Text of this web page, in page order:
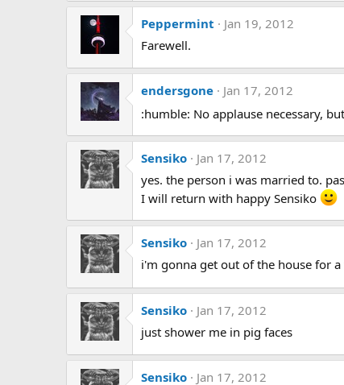
Peppermint
Jan 19, 2012
Farewell.
endersgone
Jan 17, 2012
:humble: No applause necessary,
Sensiko
Jan 17, 2012
yes. the person i was married to.
I will return with happy Sensiko
Sensiko
Jan 17, 2012
i'm gonna get out of the house for
Sensiko
Jan 17, 2012
just shower me in pig faces
Sensiko
Jan 17, 2012